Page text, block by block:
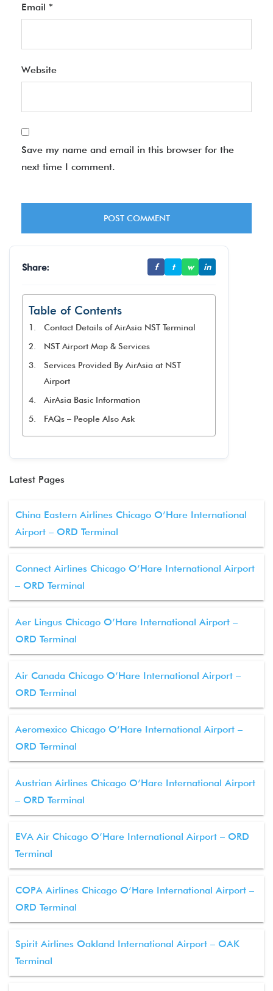
Email *
Website
Save my name and email in this browser for the
next time I comment.
Share: f t w in
Table of Contents
Contact Details of AirAsia NST Terminal
NST Airport Map & Services
Services Provided By AirAsia at NST
Airport
AirAsia Basic Information
FAQs – People Also Ask
Latest Pages
China Eastern Airlines Chicago O’Hare International
Airport – ORD Terminal
Connect Airlines Chicago O’Hare International Airport
– ORD Terminal
Aer Lingus Chicago O’Hare International Airport –
ORD Terminal
Air Canada Chicago O’Hare International Airport –
ORD Terminal
Aeromexico Chicago O’Hare International Airport –
ORD Terminal
Austrian Airlines Chicago O’Hare International Airport
– ORD Terminal
EVA Air Chicago O’Hare International Airport – ORD
Terminal
COPA Airlines Chicago O’Hare International Airport –
ORD Terminal
Spirit Airlines Oakland International Airport – OAK
Terminal